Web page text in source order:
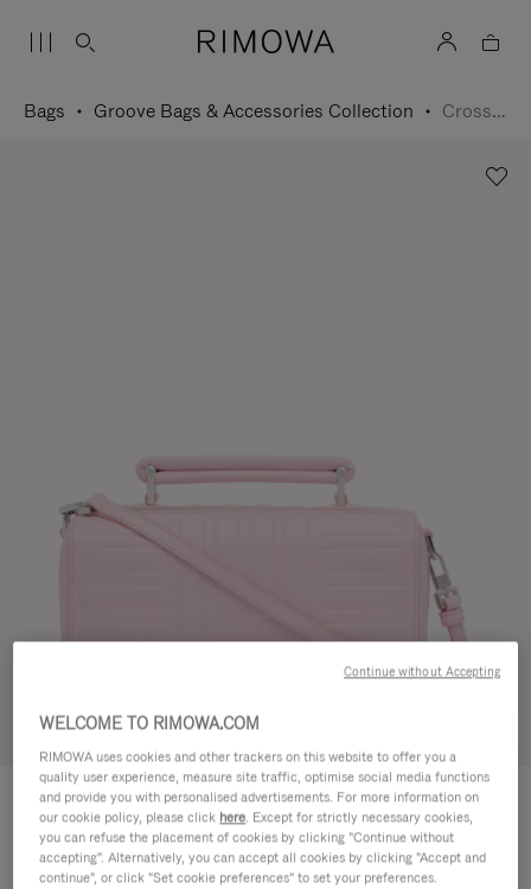
Bags Groove Bags & Accessories Collection Cross-Body Bag Small
GROOVE - LEATHER
Cross-Body Bag Small € 950,00
Colour Pink
WELCOME TO RIMOWA.COM
RIMOWA uses cookies and other trackers on this website to offer you a
quality user experience, measure site traffic, optimise social media functions
and provide you with personalised advertisements. For more information on
our cookie policy, please click here. Except for strictly necessary cookies,
you can refuse the placement of cookies by clicking "Continue without
accepting". Alternatively, you can accept all cookies by clicking "Accept and
continue", or click "Set cookie preferences" to set your preferences.
Continue without Accepting